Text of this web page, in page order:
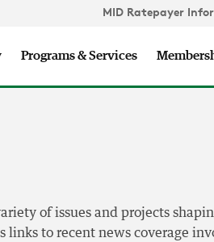
MID Ratepayer
Programs & Services
of issues and projects
links to recent news coverage